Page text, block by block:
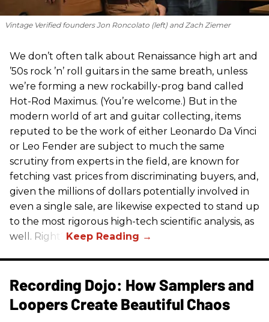
Vintage Verified founders Jon Roncolato (left) and Zach Ziemer
We don’t often talk about Renaissance high art and
’50s rock ’n’ roll guitars in the same breath, unless
we’re forming a new rockabilly-prog band called
Hot-Rod Maximus. (You’re welcome.) But in the
modern world of art and guitar collecting, items
reputed to be the work of either Leonardo Da Vinci
or Leo Fender are subject to much the same
scrutiny from experts in the field, are known for
fetching vast prices from discriminating buyers, and,
given the millions of dollars potentially involved in
even a single sale, are likewise expected to stand up
to the most rigorous high-tech scientific analysis, as
well. Right?
Recording Dojo: How Samplers and
Loopers Create Beautiful Chaos